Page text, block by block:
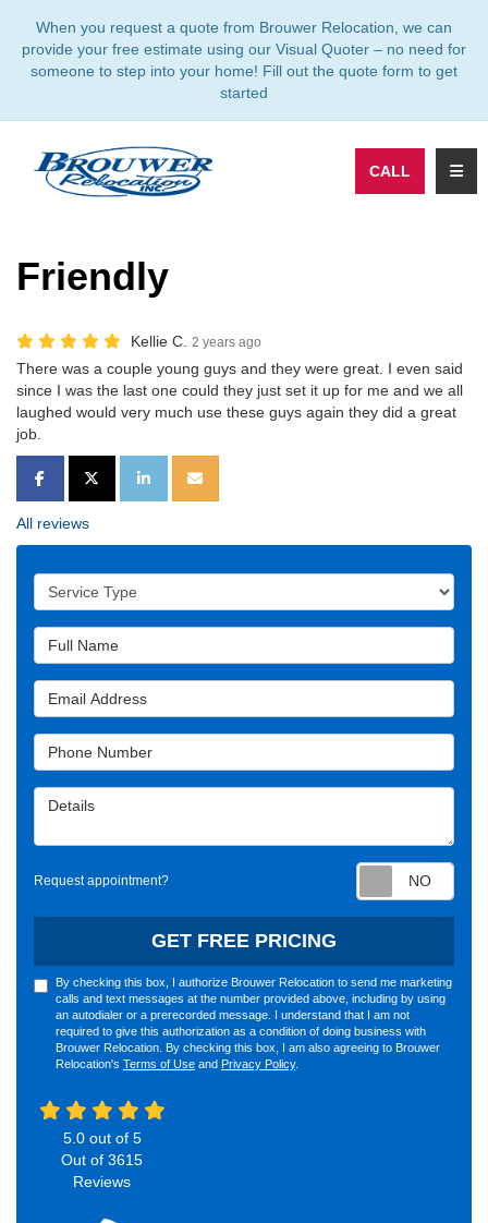
When you request a quote from Brouwer Relocation, we can
provide your free estimate using our Visual Quoter – no need for
someone to step into your home! Fill out the quote form to get
started
CALL
Friendly
Kellie C. 2 years ago
There was a couple young guys and they were great. I even said
since I was the last one could they just set it up for me and we all
laughed would very much use these guys again they did a great
job.
SHARE ON FACEBOOK
SHARE ON TWITTER
SHARE ON LINKEDIN
SHARE VIA EMAIL
All reviews
Service Type
Full Name
Email Address
Phone Number
Details
Request appointment?
GET FREE PRICING
By checking this box, I authorize Brouwer Relocation to send me marketing
calls and text messages at the number provided above, including by using
an autodialer or a prerecorded message. I understand that I am not
required to give this authorization as a condition of doing business with
Brouwer Relocation. By checking this box, I am also agreeing to Brouwer
Relocation's Terms of Use and Privacy Policy.
5.0out of 5
Out of 3615
Reviews